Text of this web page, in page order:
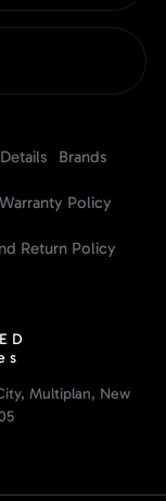
Brands
Warranty Policy
Return Policy
Multiplan, New